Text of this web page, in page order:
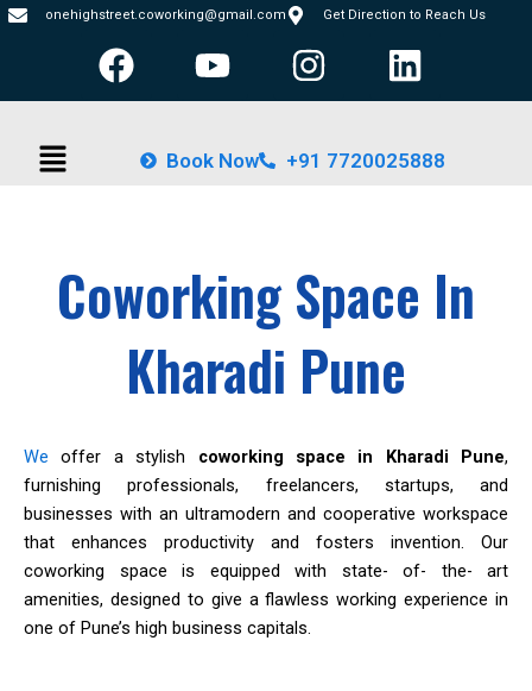
Skip
onehighstreet.coworking@gmail.com Get Direction to Reach Us
F
a
k
Y
o
t
I
n
t
a
m
L
i
k
n
Menu Book Now +91 7720025888
Coworking Space In
Kharadi Pune
We offer a stylish coworking space in Kharadi Pune,
furnishing professionals, freelancers, startups, and
businesses with an ultramodern and cooperative workspace
that enhances productivity and fosters invention. Our
coworking space is equipped with state- of- the- art
amenities, designed to give a flawless working experience in
one of Pune’s high business capitals.